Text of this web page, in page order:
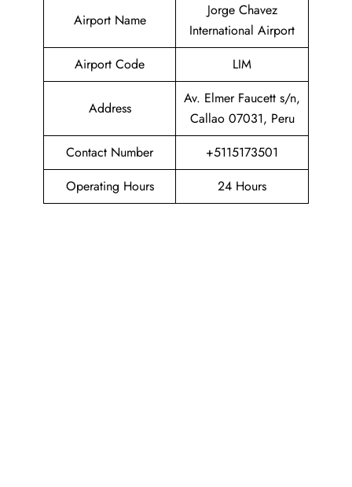
Airport Name
Jorge Chavez
International Airport
Airport Code
LIM
Address
Av. Elmer Faucett s/n,
Callao 07031, Peru
Contact Number
+5115173501
Operating Hours
24 Hours